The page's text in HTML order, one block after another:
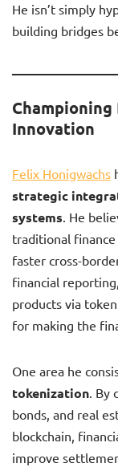
He isn’t simply
building bridges
Championing
Innovation
Felix Honigwachs
strategic
systems. He
traditional
faster cross-
financial
products via
for making the
One area he
tokenization. By
bonds, and real
blockchain,
improve